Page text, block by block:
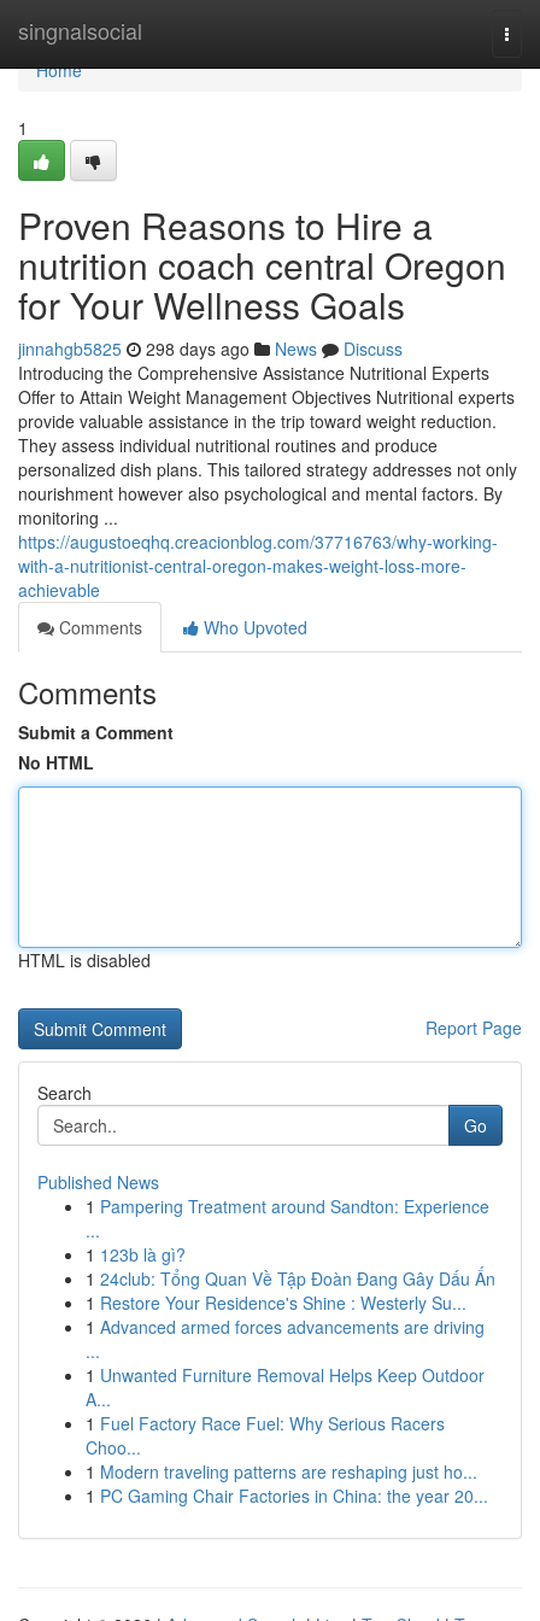
singnalsocial
Home
Home
1
Proven Reasons to Hire a
nutrition coach central Oregon
for Your Wellness Goals
jinnahgb5825 298 days ago News
Discuss
Introducing the Comprehensive Assistance Nutritional Experts
Offer to Attain Weight Management Objectives Nutritional experts
provide valuable assistance in the trip toward weight reduction.
They assess individual nutritional routines and produce
personalized dish plans. This tailored strategy addresses not only
nourishment however also psychological and mental factors. By
monitoring ...
https://augustoeqhq.creacionblog.com/37716763/why-working-
with-a-nutritionist-central-oregon-makes-weight-loss-more-
achievable
Comments
Who Upvoted
Comments
Submit a Comment
No HTML
HTML is disabled
Report Page
Search
Go
Published News
1 Pampering Treatment around Sandton: Experience
...
1 123b là gì?
1 24club: Tổng Quan Về Tập Đoàn Đang Gây Dấu Ấn
1 Restore Your Residence's Shine : Westerly Su...
1 Advanced armed forces advancements are driving
...
1 Unwanted Furniture Removal Helps Keep Outdoor
A...
1 Fuel Factory Race Fuel: Why Serious Racers
Choo...
1 Modern traveling patterns are reshaping just ho...
1 PC Gaming Chair Factories in China: the year 20...